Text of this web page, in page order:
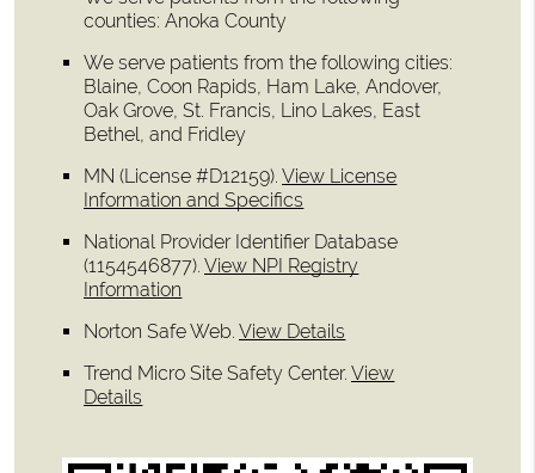
counties: Anoka County
We serve patients from the following cities:
Blaine, Coon Rapids, Ham Lake, Andover,
Oak Grove, St. Francis, Lino Lakes, East
Bethel, and Fridley
MN (License #D12159).View License
Information and Specifics
National Provider Identifier Database
(1154546877).View NPI Registry
Information
Norton Safe Web.View Details
Trend Micro Site Safety Center.View
Details